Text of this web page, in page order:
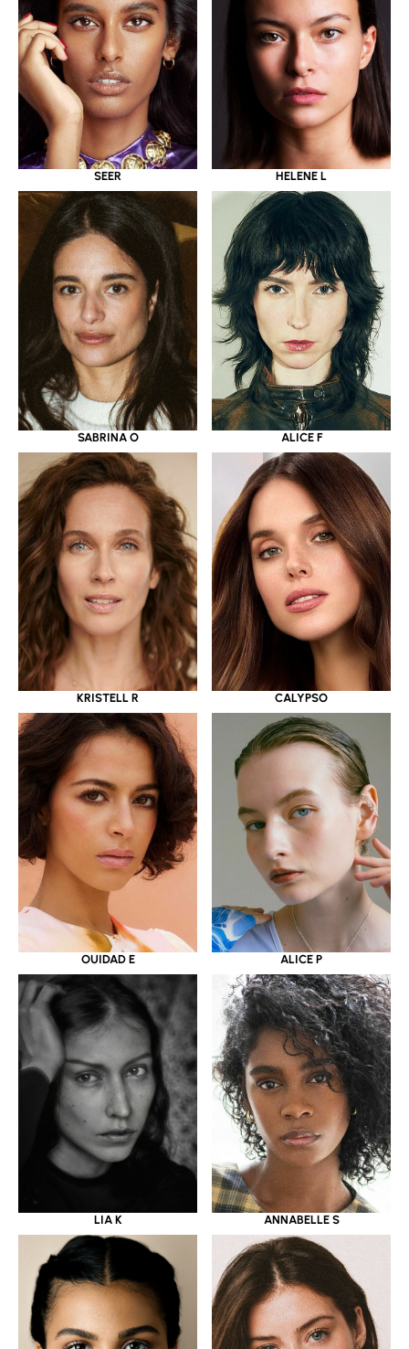
SEER HELENE L
SABRINA O ALICE F
KRISTELL R CALYPSO
OUIDAD E ALICE P
LIA K ANNABELLE S